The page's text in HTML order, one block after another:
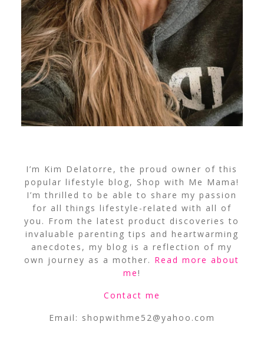
I’m Kim Delatorre, the proud owner of this
popular lifestyle blog, Shop with Me Mama!
I’m thrilled to be able to share my passion
for all things lifestyle-related with all of
you. From the latest product discoveries to
invaluable parenting tips and heartwarming
anecdotes, my blog is a reflection of my
own journey as a mother. Read more about
me!
Contact me
Email: shopwithme52@yahoo.com